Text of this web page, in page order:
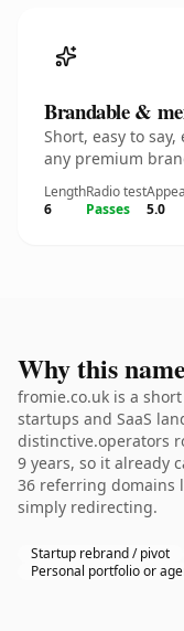
Brandable &
Short, easy to
any premium
Length
6
Radio test
Passes
5.0
Why this
fromie.co.uk is a
startups and SaaS
distinctive.operators
9 years, so it already
36 referring domains
simply redirecting.
Startup rebrand / pivot
Personal portfolio or